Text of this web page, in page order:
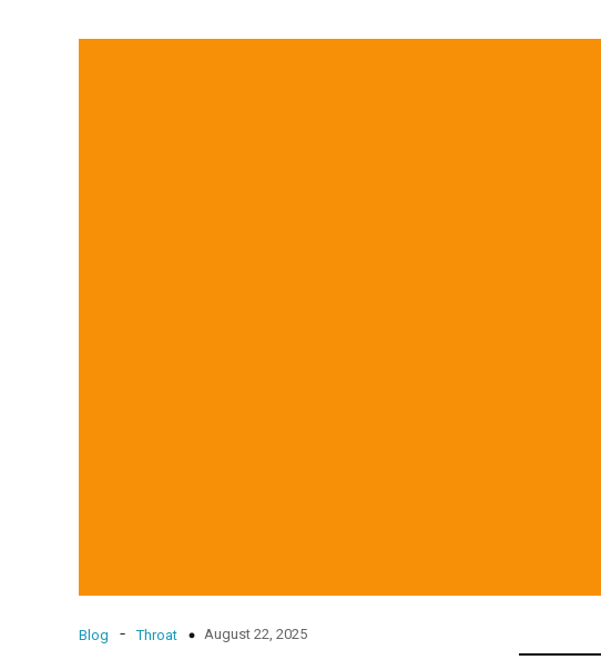
Blog - Throat August 22, 2025